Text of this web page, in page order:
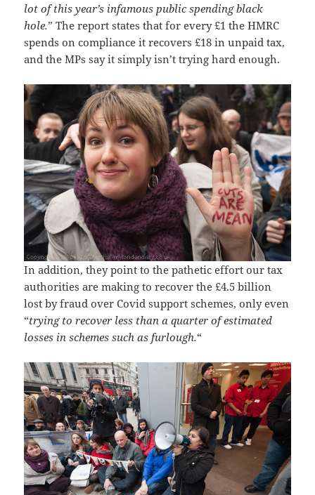
lot of this year’s infamous public spending black
hole.” The report states that for every £1 the HMRC
spends on compliance it recovers £18 in unpaid tax,
and the MPs say it simply isn’t trying hard enough.
In addition, they point to the pathetic effort our tax
authorities are making to recover the £4.5 billion
lost by fraud over Covid support schemes, only even
“trying to recover less than a quarter of estimated
losses in schemes such as furlough.“